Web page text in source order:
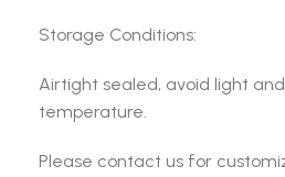
Storage Conditions:
Airtight sealed, avoid light
temperature.
Please contact us for